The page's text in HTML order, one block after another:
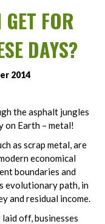
FOR
DAYS?
2014
the asphalt jungles
on Earth – metal!
as scrap metal, are
economical
boundaries and
evolutionary path, in
and residual income.
off, businesses